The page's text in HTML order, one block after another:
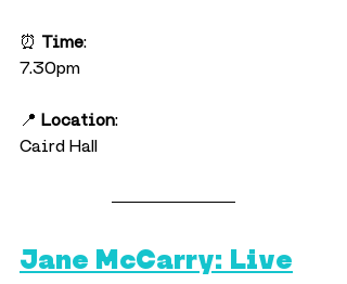
⏰ Time:
7.30pm
📍 Location:
Caird Hall
Jane McCarry: Live